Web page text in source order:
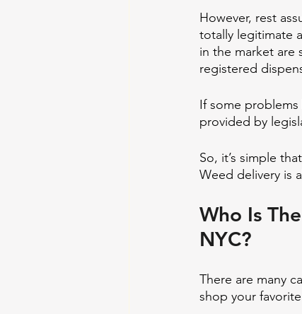
However, rest
totally legitimate
in the market are
registered
If some
provided by
So, it’s simple
Weed delivery is
Who Is
NYC?
There are many
shop your